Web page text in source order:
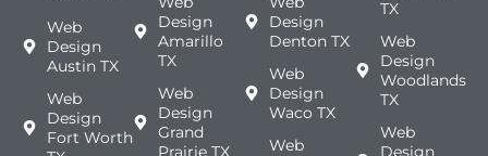
Web
Design
Austin TX
Web
Design
Fort Worth
Design
Amarillo
TX
Web
Design
Grand
Prairie TX
Design
Denton TX
Web
Design
Waco TX
Web
TX
Web
Design
Woodlands
TX
Web
Design